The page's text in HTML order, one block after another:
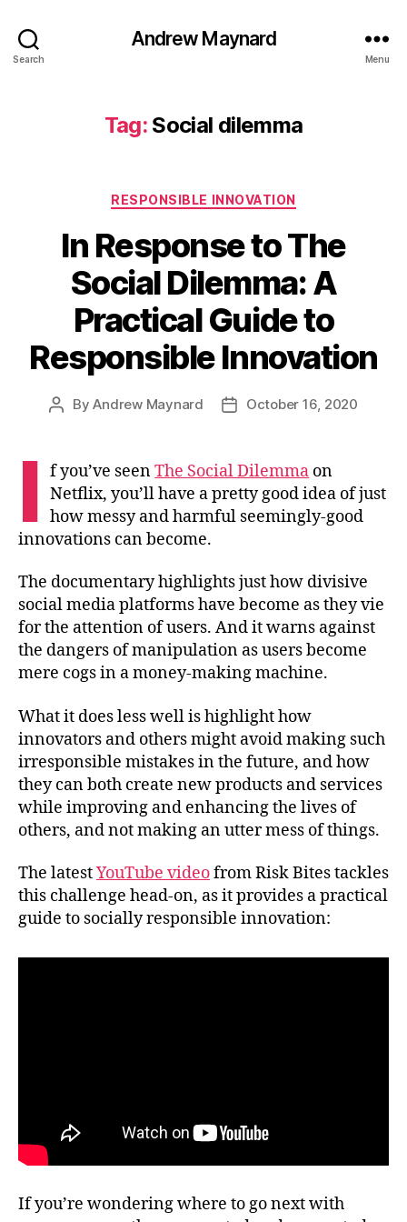
Search
Andrew Maynard
Menu
Tag: Social dilemma
Categories
RESPONSIBLE INNOVATION
In Response to The
Social Dilemma: A
Practical Guide to
Responsible Innovation
PostByAndrew Maynard
PostOctober 16, 2020
I f you’ve seenThe Social Dilemma on
Netflix, you’ll have a pretty good idea of just
how messy and harmful seemingly-good
innovations can become.
The documentary highlights just how divisive
social media platforms have become as they vie
for the attention of users. And it warns against
the dangers of manipulation as users become
mere cogs in a money-making machine.
What it does less well is highlight how
innovators and others might avoid making such
irresponsible mistakes in the future, and how
they can both create new products and services
while improving and enhancing the lives of
others, and not making an utter mess of things.
The latestYouTube videofrom Risk Bites tackles
this challenge head-on, as it provides a practical
guide to socially responsible innovation:
If you’re wondering where to go next with